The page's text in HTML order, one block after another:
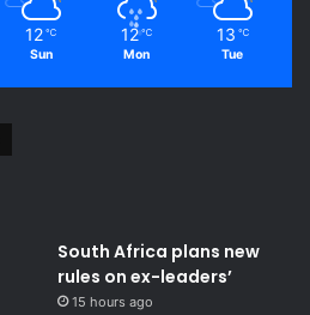
12 ℃
Sun
12 ℃
Mon
13 ℃
Tue
South Africa plans new
rules on ex-leaders’
15 hours ago